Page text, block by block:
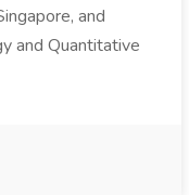
and
and Quantitative